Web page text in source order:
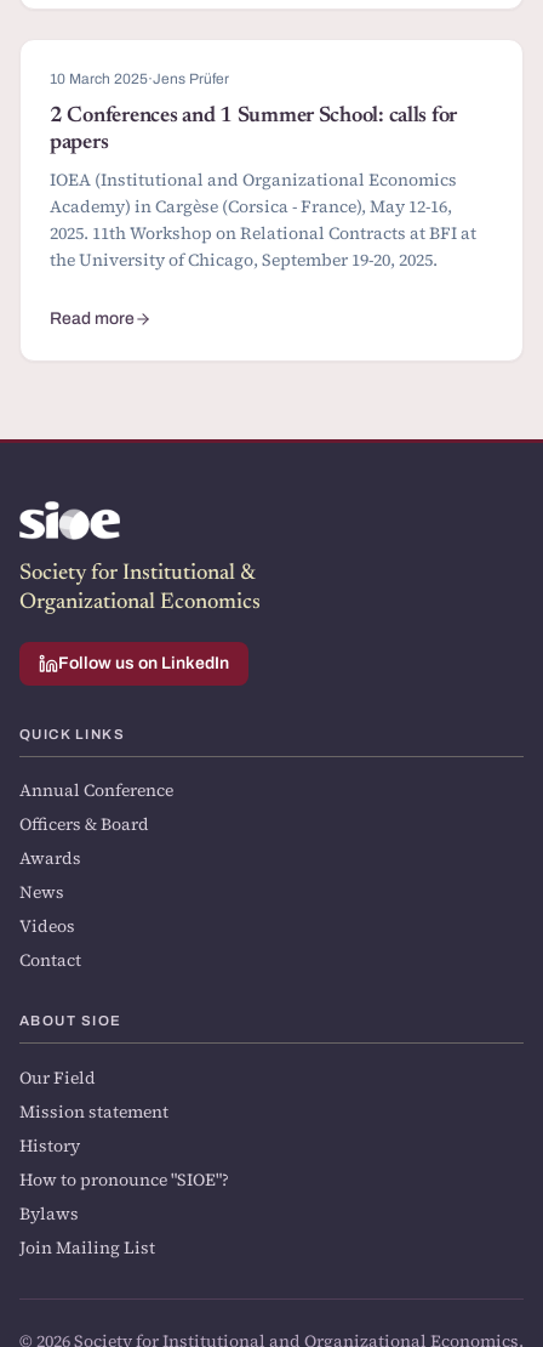
10 March 2025·Jens Prüfer
2 Conferences and 1 Summer School: calls for
papers
IOEA (Institutional and Organizational Economics
Academy) in Cargèse (Corsica - France), May 12-16,
2025. 11th Workshop on Relational Contracts at BFI at
the University of Chicago, September 19-20, 2025.
Read more
about 2 Conferences and 1 Summer School: calls for papers
Society for Institutional &
Organizational Economics
Follow us on LinkedIn
QUICK LINKS
Annual Conference
Officers & Board
Awards
News
Videos
Contact
ABOUT SIOE
Our Field
Mission statement
History
How to pronounce "SIOE"?
Bylaws
Join Mailing List
© 2026 Society for Institutional and Organizational Economics.